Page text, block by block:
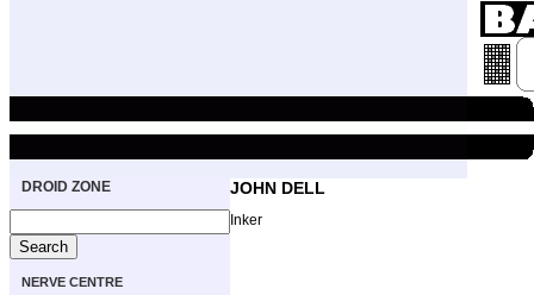
DROID ZONE
NERVE CENTRE
JOHN DELL
Inker